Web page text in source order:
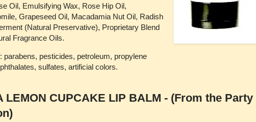
Oil, Emulsifying Wax, Rose Hip Oil,
Grapeseed Oil, Macadamia Nut Oil, Radish
(Natural Preservative), Proprietary Blend
Fragrance Oils.
parabens, pesticides, petroleum, propylene
sulfates, artificial colors.
LEMON CUPCAKE LIP BALM - (From the Party